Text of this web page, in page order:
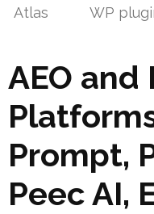
Atlas
WP
AEO
Prompt,
Peec AI,